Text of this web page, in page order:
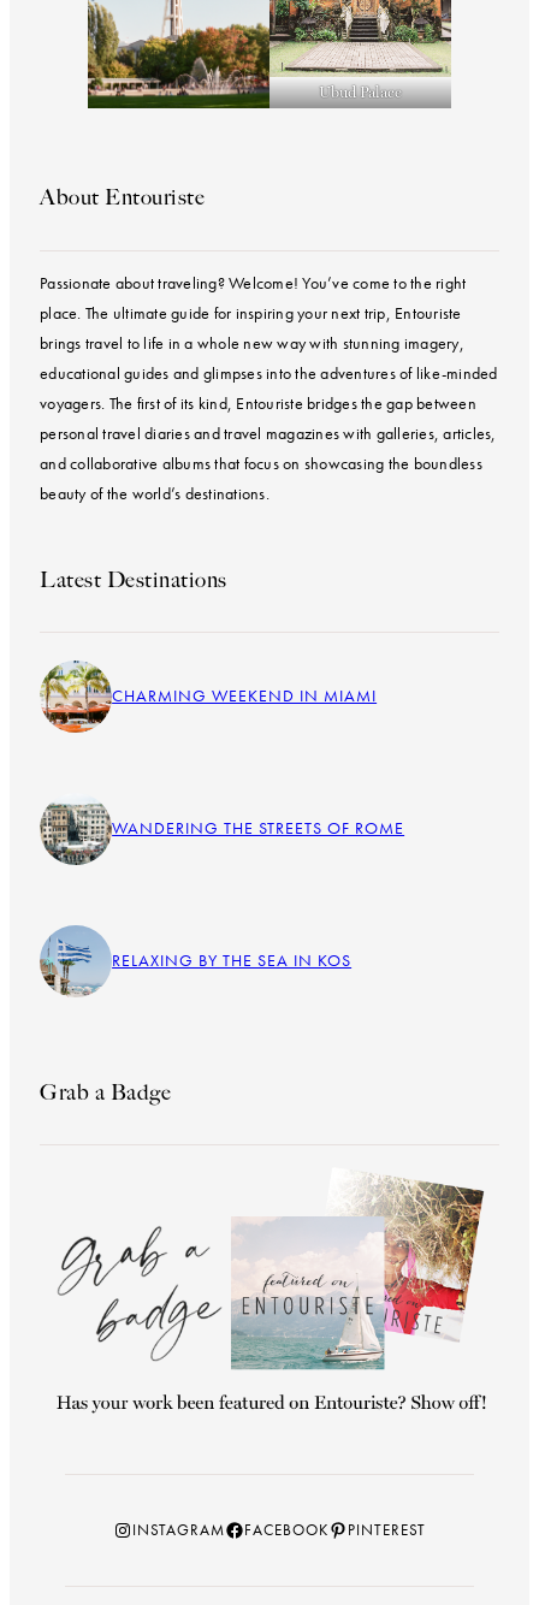
Ubud Palace
About Entouriste
Passionate about traveling? Welcome! You’ve come to the right
place. The ultimate guide for inspiring your next trip, Entouriste
brings travel to life in a whole new way with stunning imagery,
educational guides and glimpses into the adventures of like-minded
voyagers. The first of its kind, Entouriste bridges the gap between
personal travel diaries and travel magazines with galleries, articles,
and collaborative albums that focus on showcasing the boundless
beauty of the world’s destinations.
Latest Destinations
CHARMING WEEKEND IN MIAMI
WANDERING THE STREETS OF ROME
RELAXING BY THE SEA IN KOS
Grab a Badge
Instagram
INSTAGRAMFacebook
FACEBOOKPinterest
PINTEREST